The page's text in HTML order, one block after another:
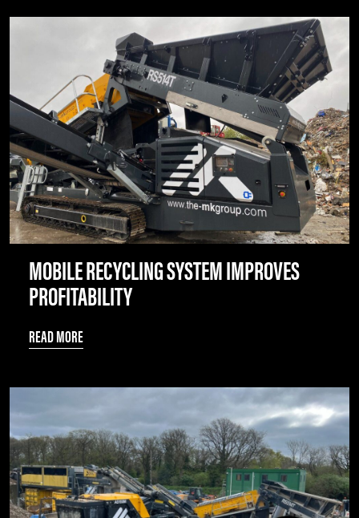
MOBILE RECYCLING SYSTEM IMPROVES
PROFITABILITY
READ MORE